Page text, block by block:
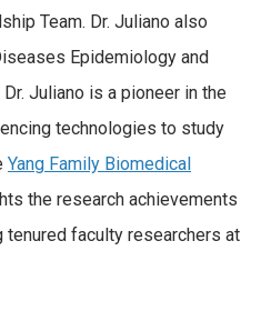
Team. Dr. Juliano also
Epidemiology and
Dr. Juliano is a pioneer in the
technologies to study
Yang Family Biomedical
the research achievements
faculty researchers at